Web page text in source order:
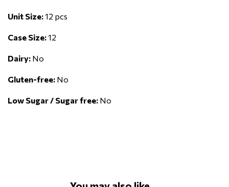
Unit Size:12 pcs
Case Size:12
Dairy: No
Gluten-free: No
Low Sugar / Sugar free: No